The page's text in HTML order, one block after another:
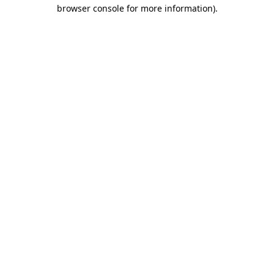
browser console for more information).